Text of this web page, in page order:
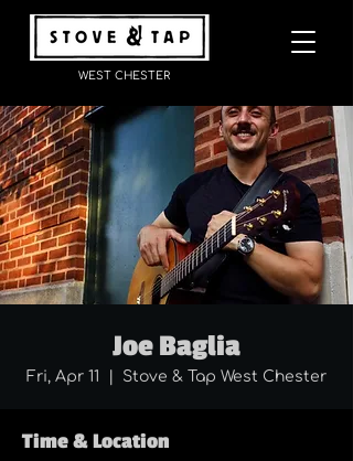
WEST CHESTER
Joe Baglia
Fri, Apr 11 Stove & Tap West Chester
Time & Location